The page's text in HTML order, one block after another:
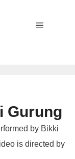
Gurung
by Bikki
is directed by